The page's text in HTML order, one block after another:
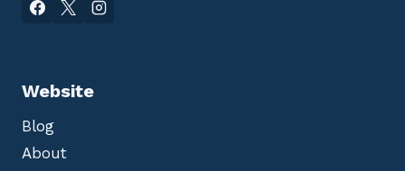
Website
Blog
About